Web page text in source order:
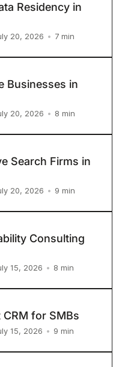
Residency in
20, 2026 • 7 min
Businesses in
20, 2026 • 8 min
Search Firms in
20, 2026 • 9 min
Consulting
15, 2026 • 8 min
for SMBs
15, 2026 • 9 min